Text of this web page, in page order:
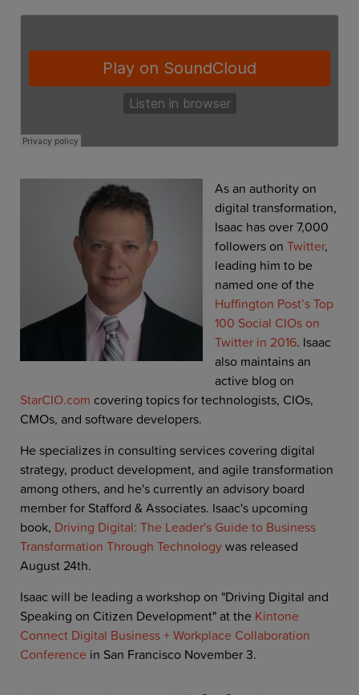
As an authority on
digital transformation,
Isaac has over 7,000
followers on Twitter,
leading him to be
named one of the
Huffington Post’s Top
100 Social CIOs on
Twitter in 2016. Isaac
also maintains an
active blog on
StarCIO.com covering topics for technologists, CIOs,
CMOs, and software developers.
He specializes in consulting services covering digital
strategy, product development, and agile transformation
among others, and he's currently an advisory board
member for Stafford & Associates. Isaac's upcoming
book, Driving Digital: The Leader's Guide to Business
Transformation Through Technologywas released
August 24th.
Isaac will be leading a workshop on "Driving Digital and
Speaking on Citizen Development" at the Kintone
Connect Digital Business + Workplace Collaboration
Conference in San Francisco November 3.